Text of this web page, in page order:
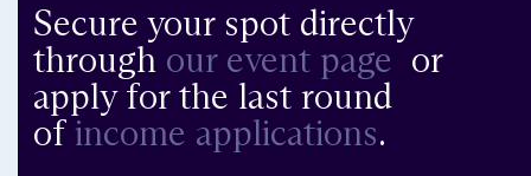
Secure your spot directly
through our event page or
apply for the last round
of income applications.